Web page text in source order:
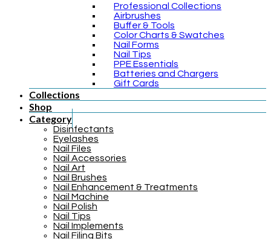
Professional Collections
Airbrushes
Buffer & Tools
Color Charts & Swatches
Nail Forms
Nail Tips
PPE Essentials
Batteries and Chargers
Gift Cards
Collections
Shop
Category
Disinfectants
Eyelashes
Nail Files
Nail Accessories
Nail Art
Nail Brushes
Nail Enhancement & Treatments
Nail Machine
Nail Polish
Nail Tips
Nail Implements
Nail Filing Bits